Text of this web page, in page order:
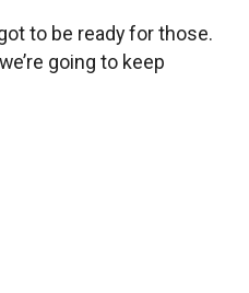
to be ready for those.
going to keep